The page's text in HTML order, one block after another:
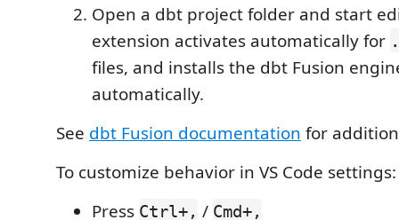
Open a dbt project folder and start
extension activates automatically for
files, and installs the dbt Fusion
automatically.
See dbt Fusion documentation for
To customize behavior in VS Code settings:
Press Ctrl+, / Cmd+,